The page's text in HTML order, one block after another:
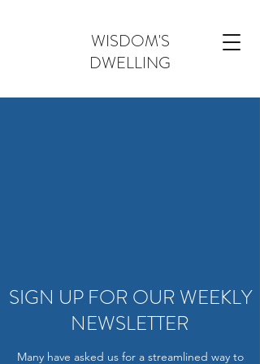
WISDOM'S
DWELLING
SIGN UP FOR OUR WEEKLY
NEWSLETTER
Many have asked us for a streamlined way to